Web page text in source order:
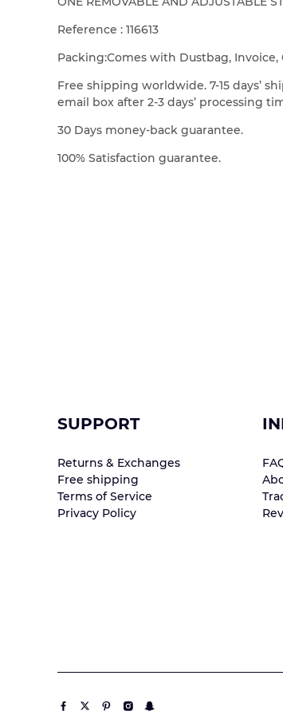
Reference : 116613
Packing:Comes with Dustbag, Invoice,
Free shipping worldwide. 7-15 days’
email box after 2-3 days’ processing
30 Days money-back guarantee.
100% Satisfaction guarantee.
SUPPORT
Returns & Exchanges
Free shipping
Terms of Service
Privacy Policy